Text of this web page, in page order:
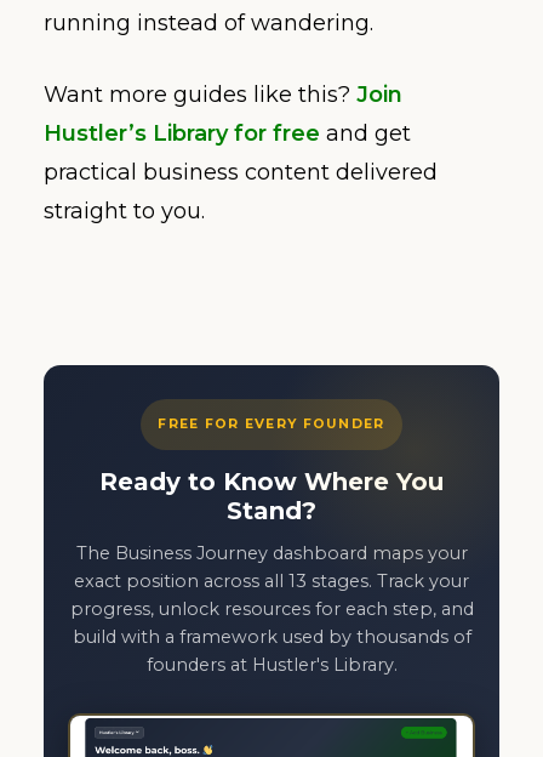
running instead of wandering.
Want more guides like this? Join
Hustler’s Library for free and get
practical business content delivered
straight to you.
FREE FOR EVERY FOUNDER
Ready to Know Where You
Stand?
The Business Journey dashboard maps your
exact position across all 13 stages. Track your
progress, unlock resources for each step, and
build with a framework used by thousands of
founders at Hustler's Library.